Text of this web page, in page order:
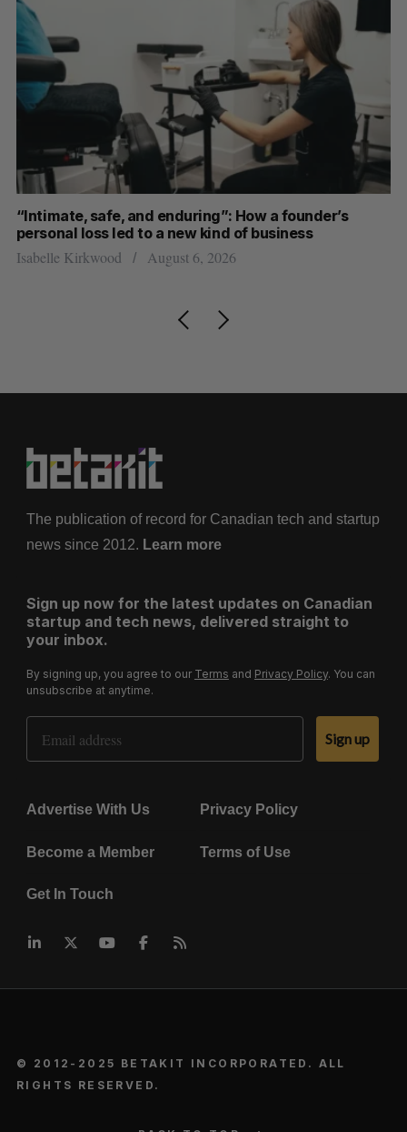
“Intimate, safe, and enduring”: How a founder’s
personal loss led to a new kind of business
Isabelle Kirkwood August 6, 2026
The publication of record for Canadian tech and startup
news since 2012. Learn more
Sign up now for the latest updates on Canadian
startup and tech news, delivered straight to
your inbox.
By signing up, you agree to our Terms and Privacy Policy. You can
unsubscribe at anytime.
Email Address
Sign up
Advertise With Us Privacy Policy
Become a Member Terms of Use
Get In Touch
© 2012-2025 BETAKIT INCORPORATED. ALL
RIGHTS RESERVED.